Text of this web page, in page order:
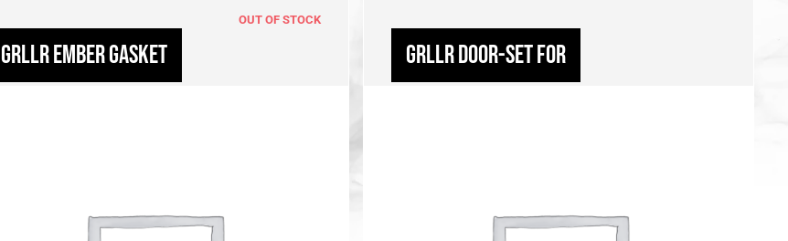
OUT OF STOCK
GRLLR Ember Gasket GRLLR Door-set for